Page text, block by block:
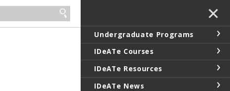
✕
Undergraduate Programs
IDeATe Courses
IDeATe Resources
IDeATe News